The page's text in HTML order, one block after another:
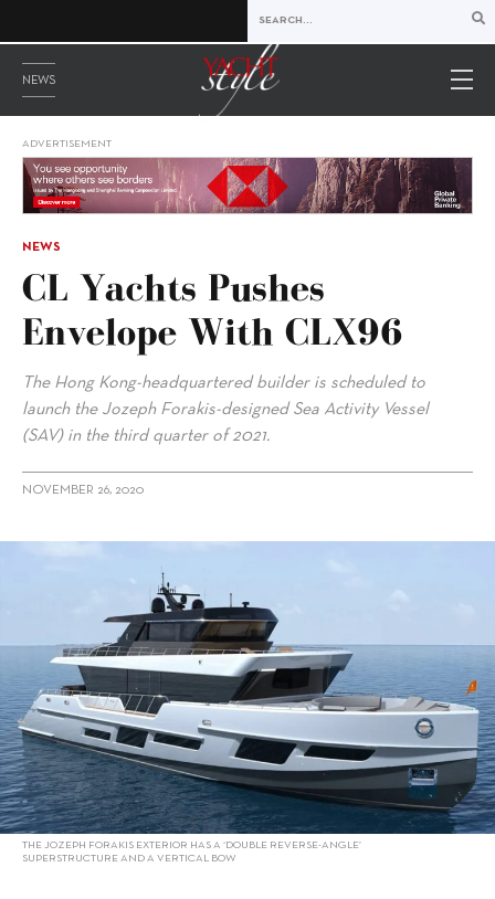
NEWS
ADVERTISEMENT
NEWS
CL Yachts Pushes
Envelope With CLX96
The Hong Kong-headquartered builder is scheduled to
launch the Jozeph Forakis-designed Sea Activity Vessel
(SAV) in the third quarter of 2021.
NOVEMBER 26, 2020
THE JOZEPH FORAKIS EXTERIOR HAS A ‘DOUBLE REVERSE-ANGLE’
SUPERSTRUCTURE AND A VERTICAL BOW